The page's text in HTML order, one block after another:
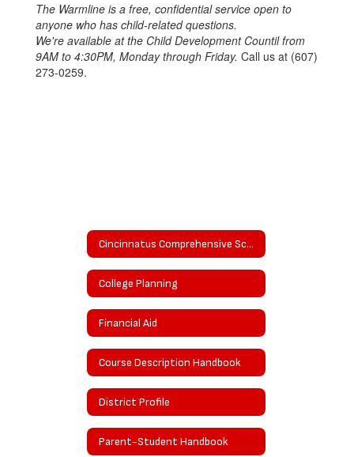
The Warmline is a free, confidential service open to
anyone who has child-related questions.
We're available at the Child Development Countil from
9AM to 4:30PM, Monday through Friday. Call us at (607)
273-0259.
Cincinnatus Comprehensive School Counseling Plan
College Planning
Financial Aid
Course Description Handbook
District Profile
Parent-Student Handbook